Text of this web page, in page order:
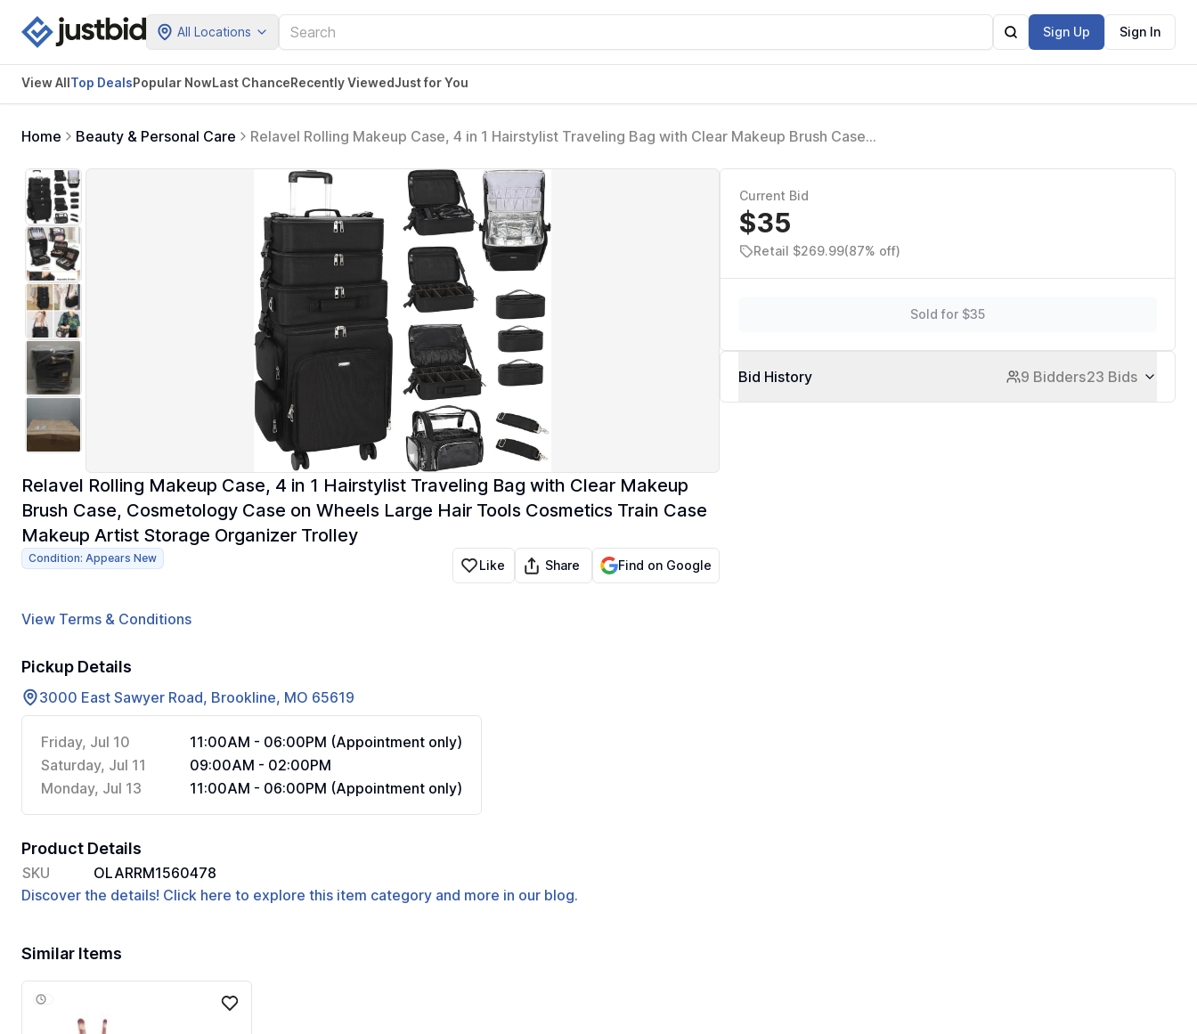
All Locations Sign Up Sign In
View AllTop DealsPopular NowLast ChanceRecently ViewedJust for You
Home Beauty & Personal Care
Relavel Rolling Makeup Case, 4 in 1 Hairstylist Traveling Bag with Clear Makeup Brush Case,
Storage Organizer Trolley
Relavel Rolling Makeup Case, 4 in 1 Hairstylist Traveling Bag with Clear Makeup
Brush Case, Cosmetology Case on Wheels Large Hair Tools Cosmetics Train Case
Makeup Artist Storage Organizer Trolley
Condition: Appears New Like Share Find on Google
View Terms & Conditions
Pickup Details
3000 East Sawyer Road, Brookline, MO 65619
Friday, Jul 10
11:00AM - 06:00PM (Appointment only)
Saturday, Jul 11
09:00AM - 02:00PM
Monday, Jul 13
11:00AM - 06:00PM (Appointment only)
Product Details
SKU
OLARRM1560478
Discover the details! Click here to explore this item category and more in our blog.
Current Bid
$35
Retail $269.99(87% off)
Sold for $35
Bid History 9 Bidders23 Bids
Similar Items